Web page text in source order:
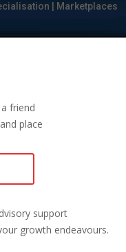
| Marketplaces
friend
place
support
growth endeavours.